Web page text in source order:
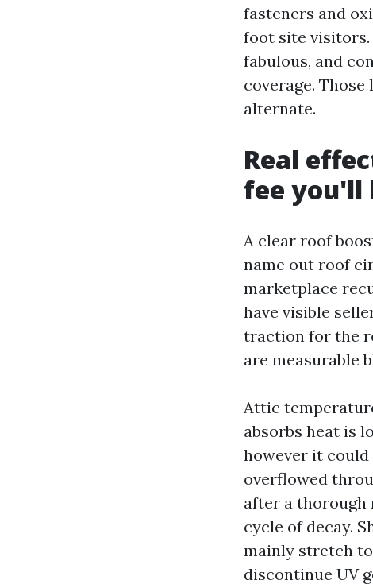
fasteners and
foot site visitors.
fabulous, and
coverage.
alternate.
Real
fee you'll
A clear roof
name out roof
marketplace
have visible
traction for the
are measurable
Attic
absorbs heat is
however it
overflowed
after a thorough
cycle of decay.
mainly stretch
discontinue UV